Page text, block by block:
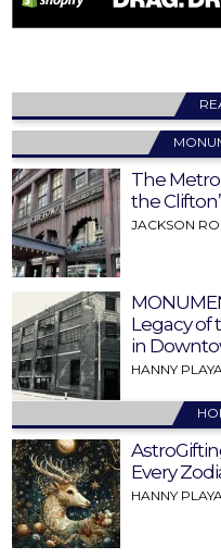
The
the
JACKSON
Legacy of
in
HANNY PLAYA
Every
HANNY PLAYA